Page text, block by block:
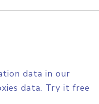
data in our
data. Try it free